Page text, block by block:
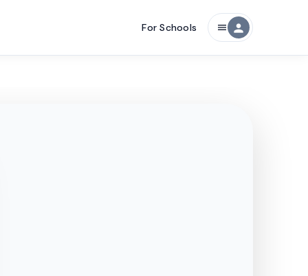
For Schools menu person